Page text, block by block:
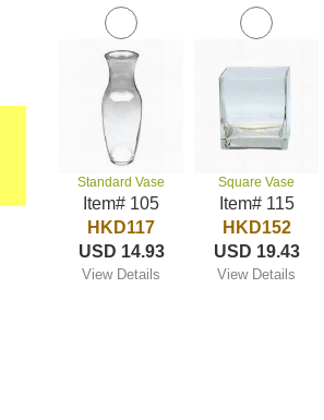
Standard Vase
Item# 105
HKD117
USD 14.93
View Details
Square Vase
Item# 115
HKD152
USD 19.43
View Details